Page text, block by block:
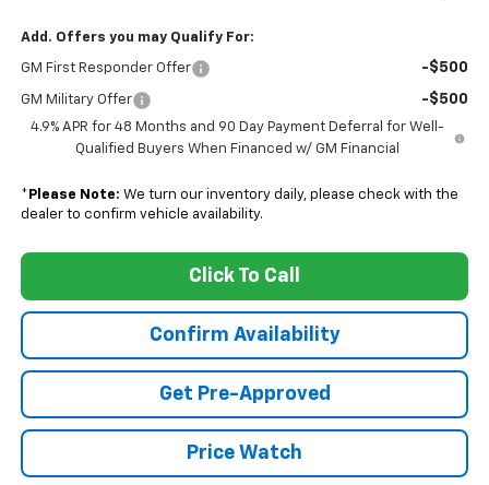
Add. Offers you may Qualify For:
GM First Responder Offer -$500
GM Military Offer -$500
4.9% APR for 48 Months and 90 Day Payment Deferral for Well-
Qualified Buyers When Financed w/ GM Financial
* Please Note: We turn our inventory daily, please check with the
dealer to confirm vehicle availability.
Click To Call
Confirm Availability
Get Pre-Approved
Price Watch